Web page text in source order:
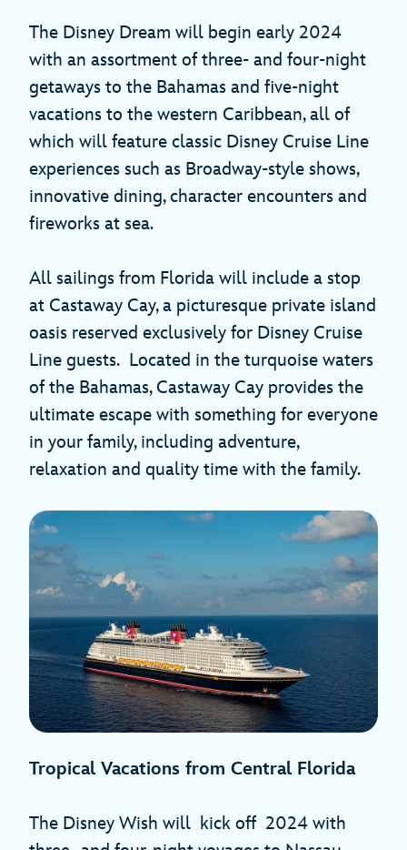
The Disney Dream will begin early 2024
with an assortment of three- and four-night
getaways to the Bahamas and five-night
vacations to the western Caribbean, all of
which will feature classic Disney Cruise Line
experiences such as Broadway-style shows,
innovative dining, character encounters and
fireworks at sea.
All sailings from Florida will include a stop
at Castaway Cay, a picturesque private island
oasis reserved exclusively for Disney Cruise
Line guests. Located in the turquoise waters
of the Bahamas, Castaway Cay provides the
ultimate escape with something for everyone
in your family, including adventure,
relaxation and quality time with the family.
Tropical Vacations from Central Florida
The Disney Wish will kick off 2024 with